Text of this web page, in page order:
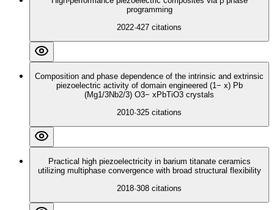
programming
2022·427 citations
Composition and phase dependence of the intrinsic and extrinsic
piezoelectric activity of domain engineered (1− x) Pb
(Mg1/3Nb2/3) O3− xPbTiO3 crystals
2010·325 citations
Practical high piezoelectricity in barium titanate ceramics
utilizing multiphase convergence with broad structural flexibility
2018·308 citations